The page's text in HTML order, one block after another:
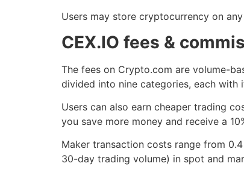
Users may store cryptocurrency on
CEX.IO fees &
The fees on Crypto.com are volume-
divided into nine categories, each
Users can also earn cheaper trading
you save more money and receive a
Maker transaction costs range from
30-day trading volume) in spot and